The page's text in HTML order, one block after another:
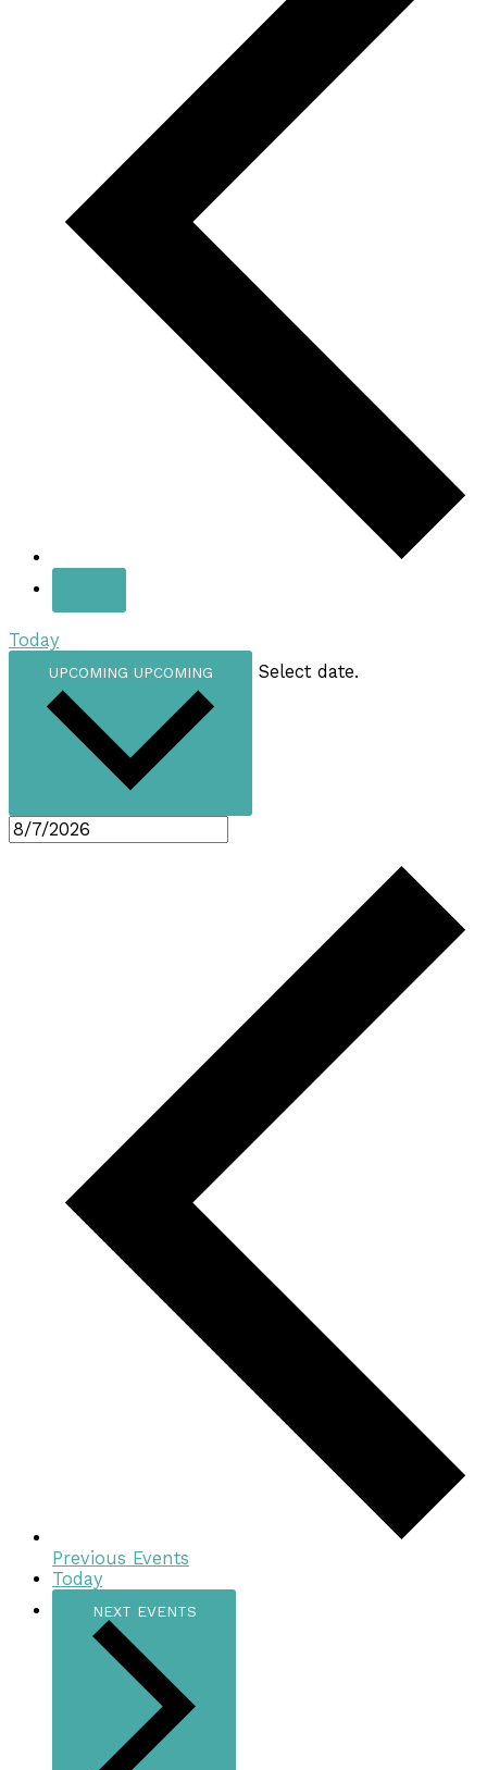
Today
UPCOMING UPCOMING Select date.
Previous Events
Today
NEXT EVENTS